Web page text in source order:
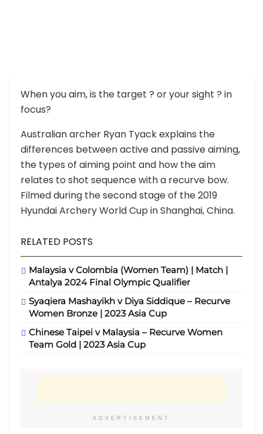
When you aim, is the target ? or your sight ? in
focus?
Australian archer Ryan Tyack explains the
differences between active and passive aiming,
the types of aiming point and how the aim
relates to shot sequence with a recurve bow.
Filmed during the second stage of the 2019
Hyundai Archery World Cup in Shanghai, China.
RELATED POSTS
Malaysia v Colombia (Women Team) | Match |
Antalya 2024 Final Olympic Qualifier
Syaqiera Mashayikh v Diya Siddique – Recurve
Women Bronze | 2023 Asia Cup
Chinese Taipei v Malaysia – Recurve Women
Team Gold | 2023 Asia Cup
ADVERTISEMENT